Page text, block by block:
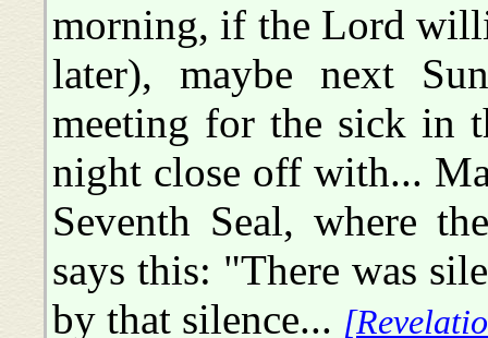
morning, if the Lord
later), maybe next
meeting for the sick in
night close off with...
Seventh Seal, where
says this: "There was
by that silence...